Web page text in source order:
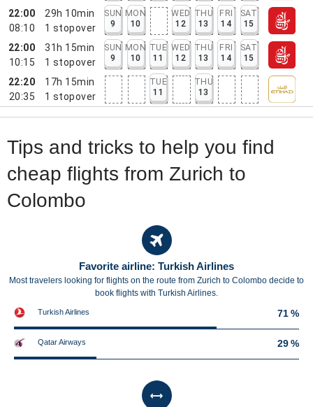
22:00
08:10
29h 10min
1 stopover
SUN
9
MON
10
WED
12
THU
13
FRI
14
SAT
15
22:00
10:15
31h 15min
1 stopover
SUN
9
MON
10
TUE
11
WED
12
THU
13
FRI
14
SAT
15
22:20
20:35
17h 15min
1 stopover
TUE
11
THU
13
Tips and tricks to help you find
cheap flights from Zurich to
Colombo
Favorite airline: Turkish Airlines
Most travelers looking for flights on the route from Zurich to Colombo decide to
book flights with Turkish Airlines.
Turkish Airlines 71 %
Qatar Airways 29 %